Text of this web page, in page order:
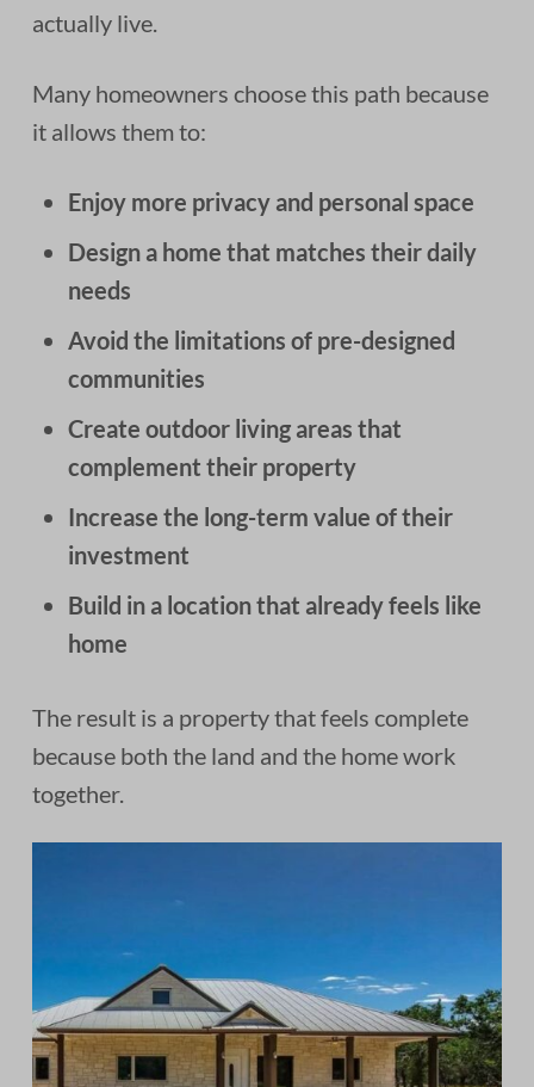
actually live.
Many homeowners choose this path because
it allows them to:
Enjoy more privacy and personal space
Design a home that matches their daily
needs
Avoid the limitations of pre-designed
communities
Create outdoor living areas that
complement their property
Increase the long-term value of their
investment
Build in a location that already feels like
home
The result is a property that feels complete
because both the land and the home work
together.